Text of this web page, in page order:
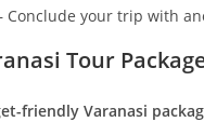
Conclude your trip with
Tour
friendly Varanasi